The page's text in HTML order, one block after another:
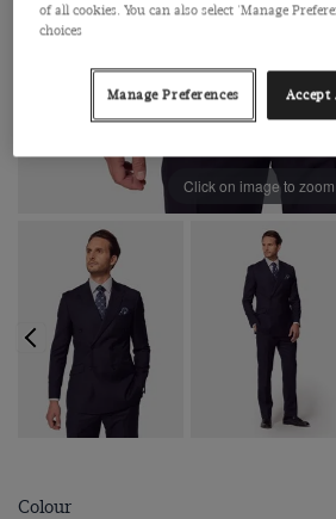
Click on image to
Colour
of all cookies. You can also select 'Manage
choices
Manage Preferences Accept